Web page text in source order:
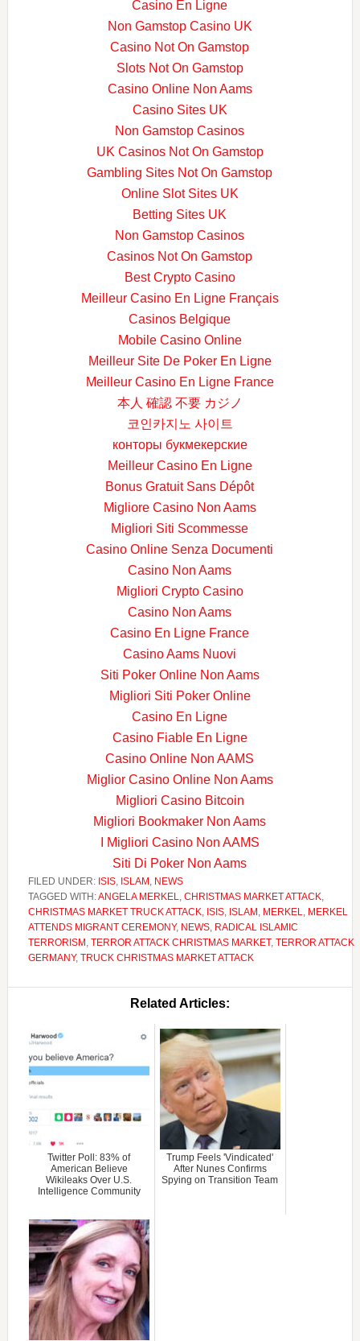
Casino En Ligne
Non Gamstop Casino UK
Casino Not On Gamstop
Slots Not On Gamstop
Casino Online Non Aams
Casino Sites UK
Non Gamstop Casinos
UK Casinos Not On Gamstop
Gambling Sites Not On Gamstop
Online Slot Sites UK
Betting Sites UK
Non Gamstop Casinos
Casinos Not On Gamstop
Best Crypto Casino
Meilleur Casino En Ligne Français
Casinos Belgique
Mobile Casino Online
Meilleur Site De Poker En Ligne
Meilleur Casino En Ligne France
本人 確認 不要 カジノ
코인카지노 사이트
конторы букмекерские
Meilleur Casino En Ligne
Bonus Gratuit Sans Dépôt
Migliore Casino Non Aams
Migliori Siti Scommesse
Casino Online Senza Documenti
Casino Non Aams
Migliori Crypto Casino
Casino Non Aams
Casino En Ligne France
Casino Aams Nuovi
Siti Poker Online Non Aams
Migliori Siti Poker Online
Casino En Ligne
Casino Fiable En Ligne
Casino Online Non AAMS
Miglior Casino Online Non Aams
Migliori Casino Bitcoin
Migliori Bookmaker Non Aams
I Migliori Casino Non AAMS
Siti Di Poker Non Aams
FILED UNDER: ISIS, ISLAM NEWS
TAGGED WITH:ANGELA MERKEL CHRISTMAS MARKET ATTACK
CHRISTMAS MARKET TRUCK ATTACK ISIS, ISLAM MERKEL
MERKEL
ATTENDS MIGRANT CEREMONY, NEWS, RADICAL ISLAMIC
TERRORISM TERROR ATTACK CHRISTMAS MARKET, TERROR ATTACK
GERMANY, TRUCK CHRISTMAS MARKET ATTACK
Related Articles:
Twitter Poll: 83% of
American Believe
Wikileaks Over U.S.
Intelligence Community
Trump Feels 'Vindicated'
After Nunes Confirms
Spying on Transition Team